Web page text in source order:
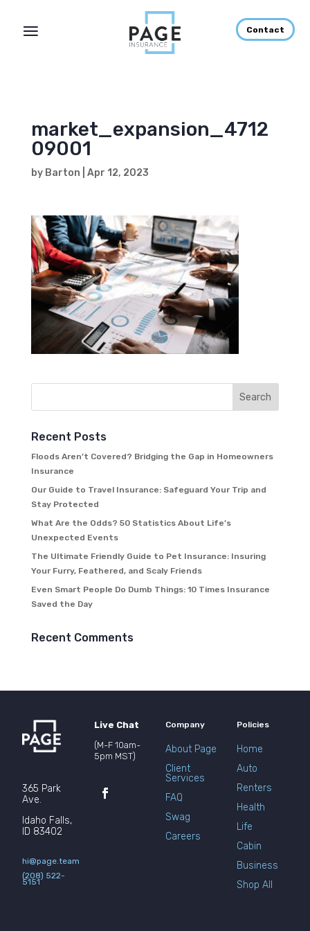
Contact
market_expansion_4712
09001
by Barton Apr 12, 2023
Recent Posts
Floods Aren’t Covered? Bridging the Gap in Homeowners
Insurance
Our Guide to Travel Insurance: Safeguard Your Trip and
Stay Protected
What Are the Odds? 50 Statistics About Life’s
Unexpected Events
The Ultimate Friendly Guide to Pet Insurance: Insuring
Your Furry, Feathered, and Scaly Friends
Even Smart People Do Dumb Things: 10 Times Insurance
Saved the Day
Recent Comments
365 Park
Ave.
Idaho Falls,
ID 83402
hi@page.team
(208) 522-
5151
Live Chat
(M-F 10am-
5pm MST)
Company
About Page
Client
Services
FAQ
Swag
Careers
Policies
Home
Auto
Renters
Health
Life
Cabin
Business
Shop All